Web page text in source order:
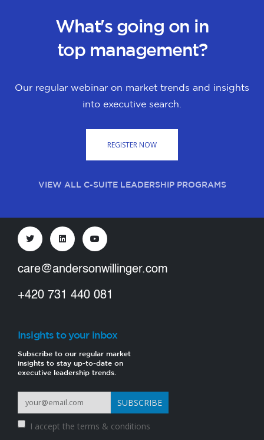
What's going on in
top management?
Our regular webinar on market trends and insights
into executive search.
REGISTER NOW
VIEW ALL C-SUITE LEADERSHIP PROGRAMS
care@andersonwillinger.com
+420 731 440 081
Insights to your inbox
Subscribe to our regular market
insights to stay up-to-date on
executive leadership trends.
I accept the terms & conditions